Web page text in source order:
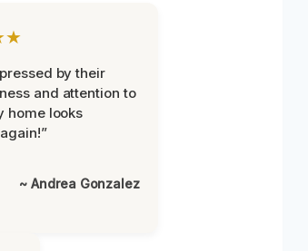
by their
and attention to
home looks
~ Andrea Gonzalez